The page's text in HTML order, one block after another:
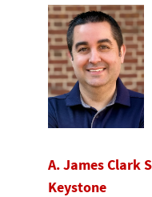
A. James Clark
Keystone